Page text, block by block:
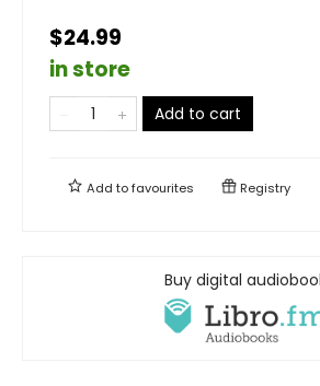
$24.99
in store
Add to cart
Add tofavourites Registry
Buy digital